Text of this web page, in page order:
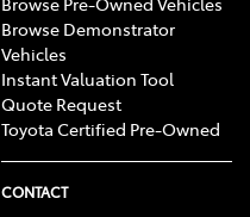
Browse Demonstrator
Vehicles
Instant Valuation Tool
Quote Request
Toyota Certified Pre-Owned
CONTACT